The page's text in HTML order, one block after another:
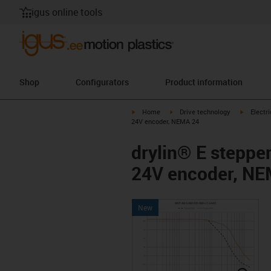
igus online tools
Shop Configurators Product information
igus-icon-arrow-right
Home igus-icon-arrow-right
Drive technology igus-
24V encoder, NEMA 24
drylin® E
24V encoder,
New